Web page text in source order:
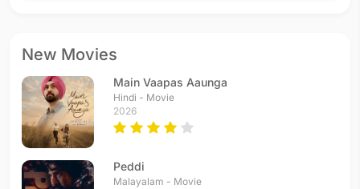
New Movies
Main Vaapas Aaunga
Hindi - Movie
2026
Peddi
Malayalam - Movie